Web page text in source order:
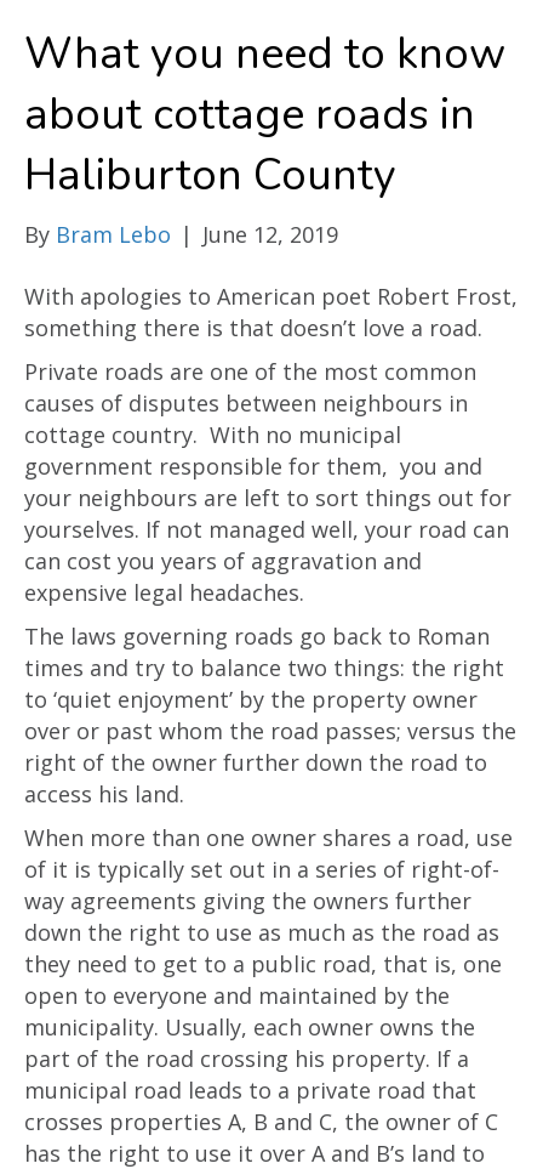
What you need to know
about cottage roads in
Haliburton County
By Bram Lebo | June 12, 2019
With apologies to American poet Robert Frost,
something there is that doesn’t love a road.
Private roads are one of the most common
causes of disputes between neighbours in
cottage country. With no municipal
government responsible for them, you and
your neighbours are left to sort things out for
yourselves. If not managed well, your road can
can cost you years of aggravation and
expensive legal headaches.
The laws governing roads go back to Roman
times and try to balance two things: the right
to ‘quiet enjoyment’ by the property owner
over or past whom the road passes; versus the
right of the owner further down the road to
access his land.
When more than one owner shares a road, use
of it is typically set out in a series of right-of-
way agreements giving the owners further
down the right to use as much as the road as
they need to get to a public road, that is, one
open to everyone and maintained by the
municipality. Usually, each owner owns the
part of the road crossing his property. If a
municipal road leads to a private road that
crosses properties A, B and C, the owner of C
has the right to use it over A and B’s land to